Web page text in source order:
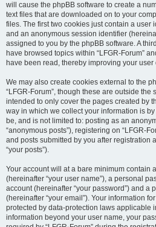
will cause the phpBB software to create a
text files that are downloaded on to your
files. The first two cookies just contain a user
and an anonymous session identifier
assigned to you by the phpBB software. A
have browsed topics within “LFGR-Forum”
have been read, thereby improving your
We may also create cookies external to the
“LFGR-Forum”, though these are outside
intended to only cover the pages created by
way in which we collect your information is
be, and is not limited to: posting as an
“anonymous posts”), registering on “LFGR-
and posts submitted by you after registration
“your posts”).
Your account will at a bare minimum contain
(hereinafter “your user name”), a personal
account (hereinafter “your password”) and a
(hereinafter “your email”). Your information
protected by data-protection laws applicable
information beyond your user name, your